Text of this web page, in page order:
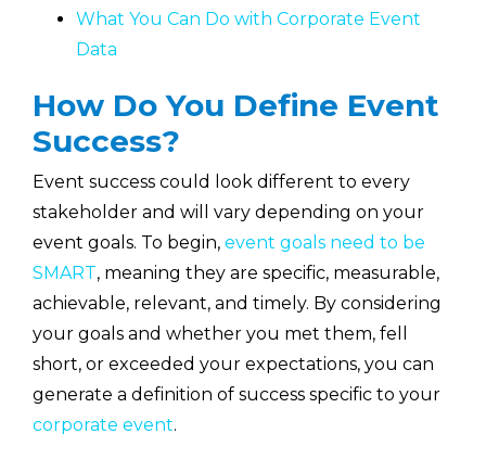
What You Can Do with Corporate Event
Data
How Do You Define Event
Success?
Event success could look different to every
stakeholder and will vary depending on your
event goals. To begin, event goals need to be
SMART, meaning they are specific, measurable,
achievable, relevant, and timely. By considering
your goals and whether you met them, fell
short, or exceeded your expectations, you can
generate a definition of success specific to your
corporate event.